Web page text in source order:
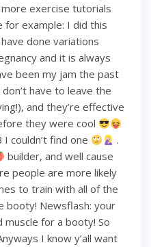
exercise tutorials
for example: I did this
done variations
and it is always
been my jam the past
have to leave the
and they’re effective
they were cool
couldn’t find one
.
builder, and well cause
people are more likely
to train with all of the
booty! Newsflash: your
muscle for a booty! So
I know y’all want